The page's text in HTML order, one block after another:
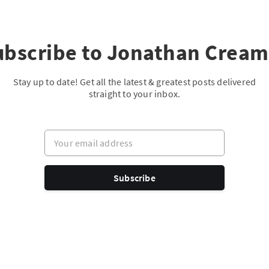
to Jonathan
Stay up to date! Get all the latest & greatest posts delivered
straight to your inbox.
Your email address
Subscribe